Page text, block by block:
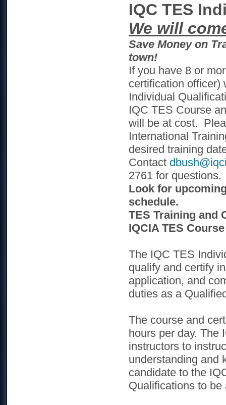
IQC TES
We will
Save Money on
town!
If you have 8 or
certification officer)
Individual
IQC TES Course
will be at cost.
International
desired training
Contact
2761 for questions.
Look for
schedule.
TES Training and
IQCIA TES
The IQC TES
qualify and certify
application, and
duties as a
The course and
hours per day. The
instructors to
understanding and
candidate to the
Qualifications to